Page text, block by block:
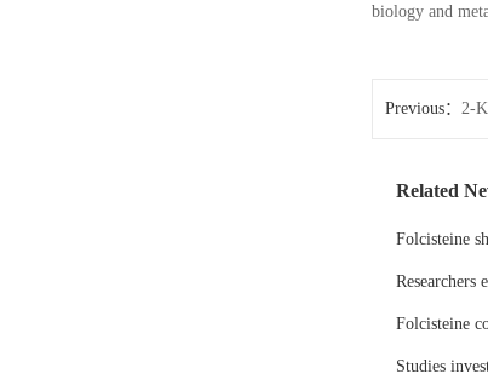
biology and
Previous： 2-
Related
Folcisteine
Researchers
Folcisteine
Studies